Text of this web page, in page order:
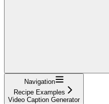
Navigation
Recipe Examples
Video Caption Generator